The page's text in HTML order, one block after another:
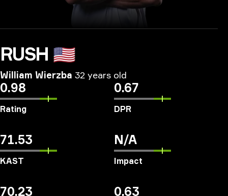
RUSH 🇺🇸
William Wierzba 32 years old
0.98
Rating
0.67
DPR
71.53
KAST
N/A
Impact
70.23 0.63